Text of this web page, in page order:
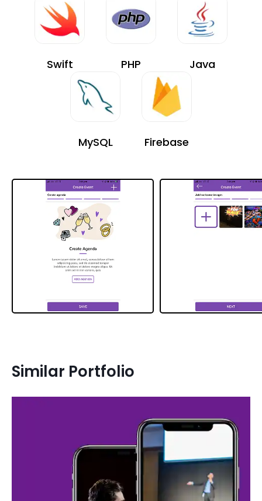
Swift PHP Java
MySQL Firebase
Similar Portfolio